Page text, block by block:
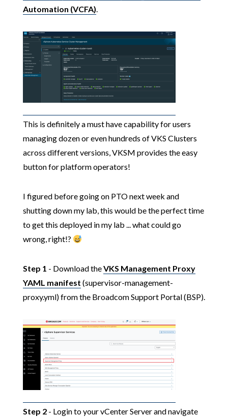
Automation (VCFA).
This is definitely a must have capability for users
managing dozen or even hundreds of VKS Clusters
across different versions, VKSM provides the easy
button for platform operators!
I figured before going on PTO next week and
shutting down my lab, this would be the perfect time
to get this deployed in my lab ... what could go
wrong, right!?
Step 1 - Download theVKS Management Proxy
YAML manifest (supervisor-management-
proxy.yml) from the Broadcom Support Portal (BSP).
Step 2- Login to your vCenter Server and navigate